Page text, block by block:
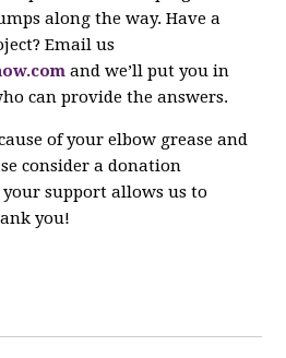
along the way. Have a
Email us
and we’ll put you in
can provide the answers.
of your elbow grease and
consider a donation
your support allows us to
you!